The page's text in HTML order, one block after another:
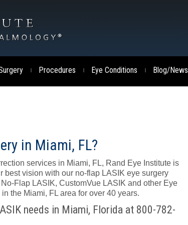
Procedures Eye Conditions Blog/News
in Miami, FL?
services in Miami, FL, Rand Eye Institute is
vision with our no-flap LASIK eye surgery
Flap LASIK, CustomVue LASIK and other Eye
the Miami, FL area for over 40 years.
needs in Miami, Florida at 800-782-